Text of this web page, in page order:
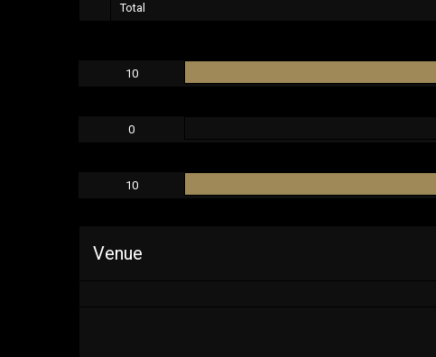
Total
10
0
10
Venue